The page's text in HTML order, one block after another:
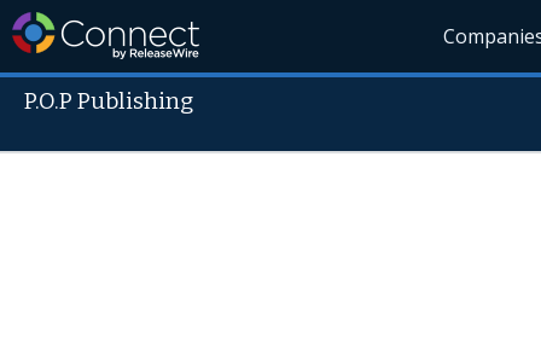
P.O.P Publishing